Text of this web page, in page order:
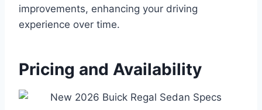
improvements, enhancing your driving
experience over time.
Pricing and Availability